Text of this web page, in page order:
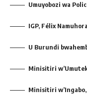
Umuyobozi wa
IGP, Félix
U Burundi
Minisitiri
Minisitiri